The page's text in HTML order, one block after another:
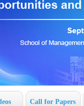
Call for Papers